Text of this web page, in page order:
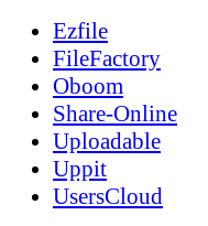
Ezfile
FileFactory
Oboom
Share-Online
Uploadable
Uppit
UsersCloud